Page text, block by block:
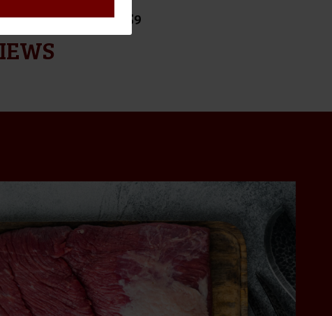
ORDERS OVER $159